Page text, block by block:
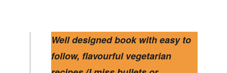
Well designed book with easy to
follow, flavourful vegetarian